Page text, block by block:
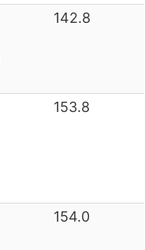
142.8
153.8
154.0